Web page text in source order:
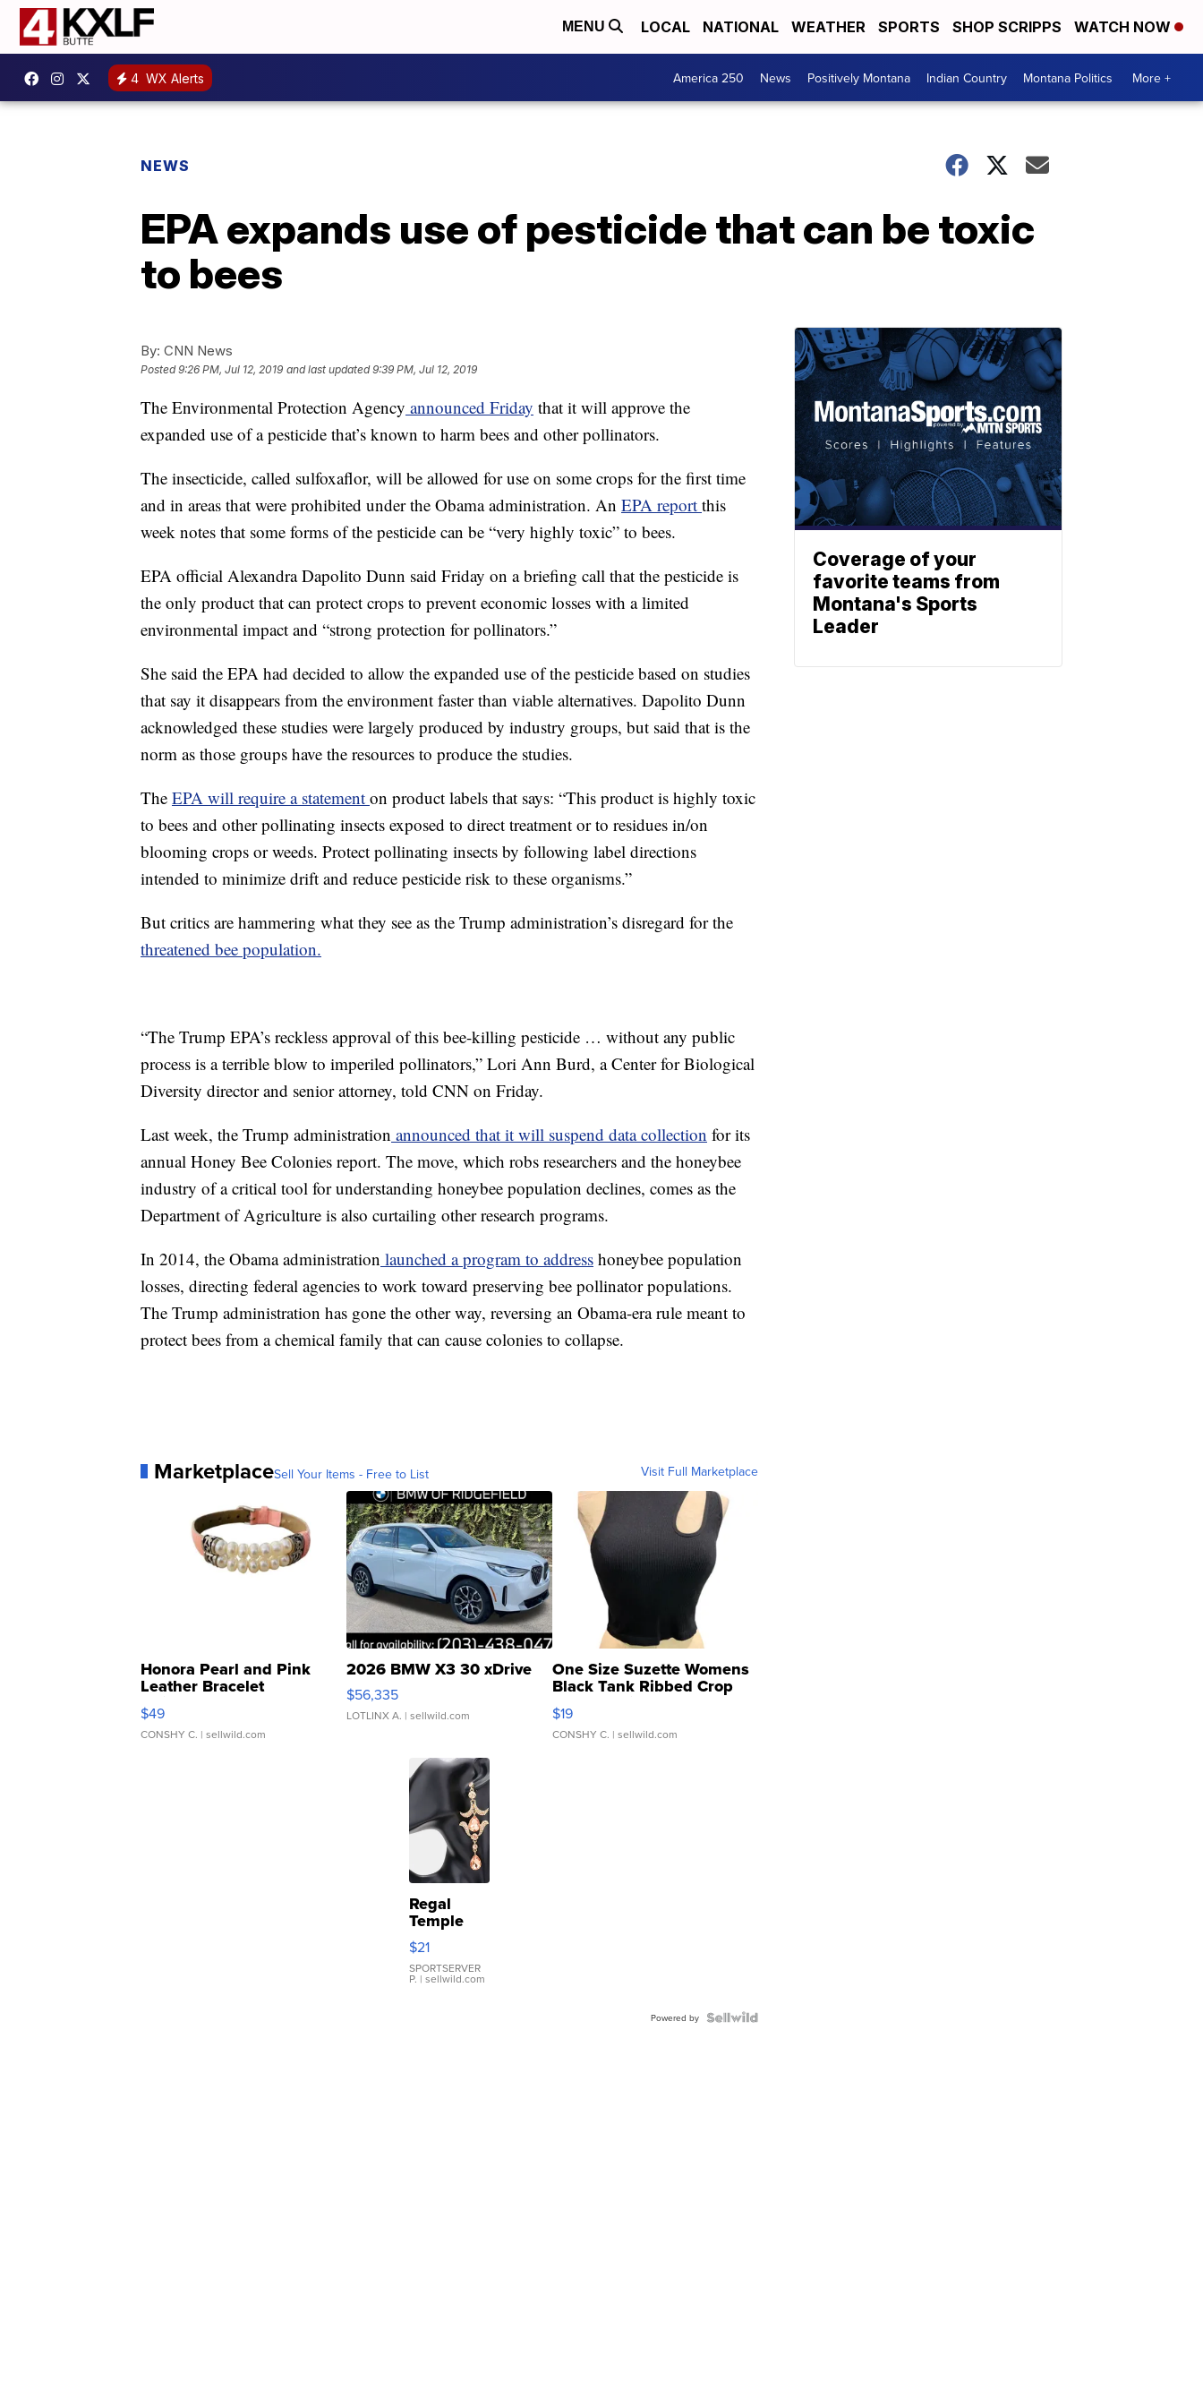
MENU LOCAL NATIONAL WEATHER SPORTS SHOP SCRIPPS WATCH NOW
4 WX Alerts America 250 News Positively Montana Indian Country Montana Politics More +
NEWS
EPA expands use of pesticide that can be toxic
to bees
By: CNN News
Posted9:26 PM, Jul 12, 2019 and last updated 9:39 PM, Jul 12, 2019
The Environmental Protection Agency announced Friday that it will approve the
expanded use of a pesticide that’s known to harm bees and other pollinators.
The insecticide, called sulfoxaflor, will be allowed for use on some crops for the first time
and in areas that were prohibited under the Obama administration. An EPA report this
week notes that some forms of the pesticide can be “very highly toxic” to bees.
EPA official Alexandra Dapolito Dunn said Friday on a briefing call that the pesticide is
the only product that can protect crops to prevent economic losses with a limited
environmental impact and “strong protection for pollinators.”
She said the EPA had decided to allow the expanded use of the pesticide based on studies
that say it disappears from the environment faster than viable alternatives. Dapolito Dunn
acknowledged these studies were largely produced by industry groups, but said that is the
norm as those groups have the resources to produce the studies.
The EPA will require a statement on product labels that says: “This product is highly toxic
to bees and other pollinating insects exposed to direct treatment or to residues in/on
blooming crops or weeds. Protect pollinating insects by following label directions
intended to minimize drift and reduce pesticide risk to these organisms.”
But critics are hammering what they see as the Trump administration’s disregard for the
threatened bee population.
“The Trump EPA’s reckless approval of this bee-killing pesticide … without any public
process is a terrible blow to imperiled pollinators,” Lori Ann Burd, a Center for Biological
Diversity director and senior attorney, told CNN on Friday.
Last week, the Trump administration announced that it will suspend data collection for its
annual Honey Bee Colonies report. The move, which robs researchers and the honeybee
industry of a critical tool for understanding honeybee population declines, comes as the
Department of Agriculture is also curtailing other research programs.
In 2014, the Obama administration launched a program to address honeybee population
losses, directing federal agencies to work toward preserving bee pollinator populations.
The Trump administration has gone the other way, reversing an Obama-era rule meant to
protect bees from a chemical family that can cause colonies to collapse.
MarketplaceSell Your Items - Free to List Visit Full Marketplace
Honora Pearl and Pink
Leather Bracelet
Adjustable Buckle Clo...
$49
CONSHY C. | sellwild.com
2026 BMW X3 30 xDrive
$56,335
LOTLINX A. | sellwild.com
One Size Suzette Womens
Black Tank Ribbed Crop
Asymmetrical ...
$19
CONSHY C. | sellwild.com
Regal
Temple
Droplet
Earrings
$21
SPORTSERVER
P. | sellwild.com
Powered by
Coverage of your
favorite teams from
Montana's Sports
Leader